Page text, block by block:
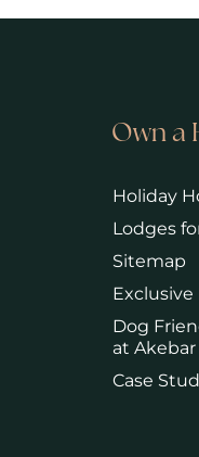
Own a
Holiday
Lodges
Sitemap
Dog
at Akebar
Case